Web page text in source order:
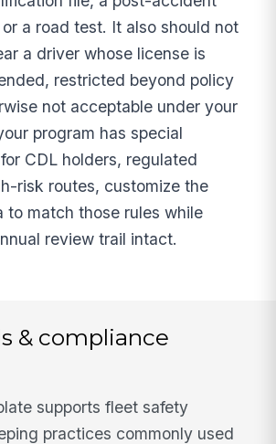
a road test. It also should not
a driver whose license is
restricted beyond policy
not acceptable under your
program has special
CDL holders, regulated
risk routes, customize the
to match those rules while
review trail intact.
& compliance
supports fleet safety
practices commonly used